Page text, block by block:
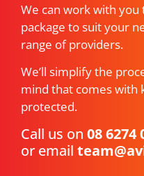
We can work with you
package to suit your
range of providers.
We’ll simplify the
mind that comes with
protected.
Call us on 08 6274
or email